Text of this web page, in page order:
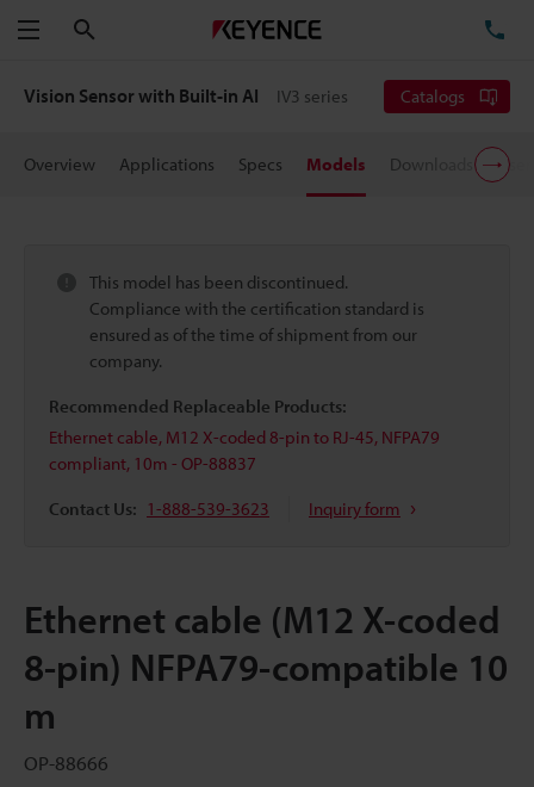
Menu
Vision Sensor with Built-in AI IV3 series Catalogs
Overview Applications Specs Models Downloads
This model has been discontinued.
Compliance with the certification standard is
ensured as of the time of shipment from our
company.
Recommended Replaceable Products:
Ethernet cable, M12 X-coded 8-pin to RJ-45, NFPA79
compliant, 10m - OP-88837
Contact Us: 1-888-539-3623 Inquiry form
Ethernet cable (M12 X-coded
8-pin) NFPA79-compatible 10
m
OP-88666